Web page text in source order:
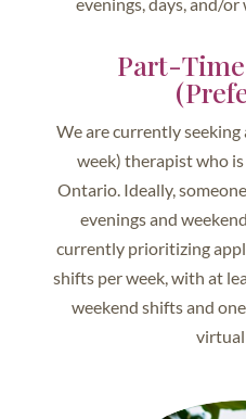
Part-
We are currently
week) therapist who
Ontario. Ideally,
evenings and
currently prioritizing
shifts per week, with at
weekend shifts and